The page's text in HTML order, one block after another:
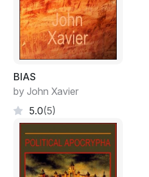
BIAS
by John Xavier
5.0(5)